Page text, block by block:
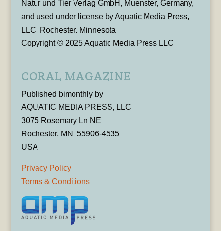
Natur und Tier Verlag GmbH, Muenster, Germany,
and used under license by Aquatic Media Press,
LLC, Rochester, Minnesota
Copyright © 2025 Aquatic Media Press LLC
CORAL MAGAZINE
Published bimonthly by
AQUATIC MEDIA PRESS, LLC
3075 Rosemary Ln NE
Rochester, MN, 55906-4535
USA
Privacy Policy
Terms & Conditions